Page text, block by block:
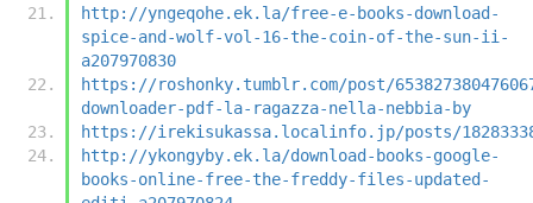
http://yngeqohe.ek.la/free-e-books-download-
spice-and-wolf-vol-16-the-coin-of-the-sun-ii-
a207970830
https://roshonky.tumblr.com/post/
downloader-pdf-la-ragazza-nella-nebbia-by
https://irekisukassa.localinfo.jp/posts/
http://ykongyby.ek.la/download-books-google-
books-online-free-the-freddy-files-updated-